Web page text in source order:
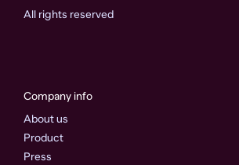
All rights reserved
Company info
About us
Product
Press